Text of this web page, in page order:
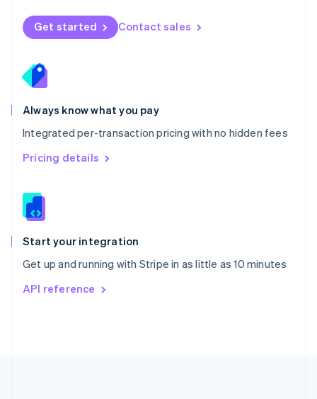
Get started Contact sales
Always know what you pay
Integrated per-transaction pricing with no hidden fees
Pricing details
Start your integration
Get up and running with Stripe in as little as 10 minutes
API reference
Norway
English
English
Portugal
Português
Romania
English
Singapore
English 简体中文
Slovakia
Slovenia
Spain
EspañolEnglish
Svenska English
DeutschFrançais